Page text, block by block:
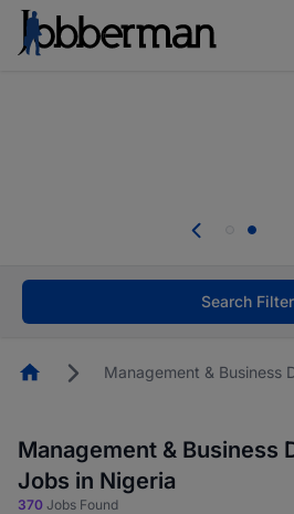
welcome applications
Search Filter
HomepageManagement & Business
Management & Business
Jobs in Nigeria
370 Jobs Found